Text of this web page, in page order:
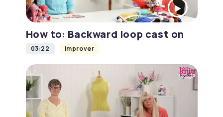
How to: Backward loop cast on
03:22 Improver